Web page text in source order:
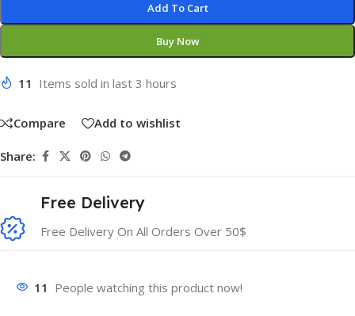
Add To Cart
Buy Now
11 Items sold in last 3 hours
Compare Add to wishlist
Share:
Free Delivery
Free Delivery On All Orders Over 50$
11 People watching this product now!